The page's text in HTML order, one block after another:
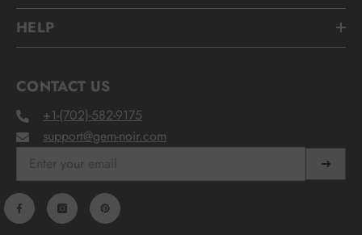
HELP
CONTACT US
+1-(702)-582-9175
support@gem-noir.com
➜